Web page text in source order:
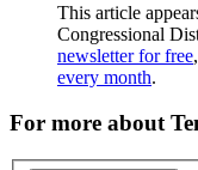
This article
Congressional
newsletter for free
every month.
For more about